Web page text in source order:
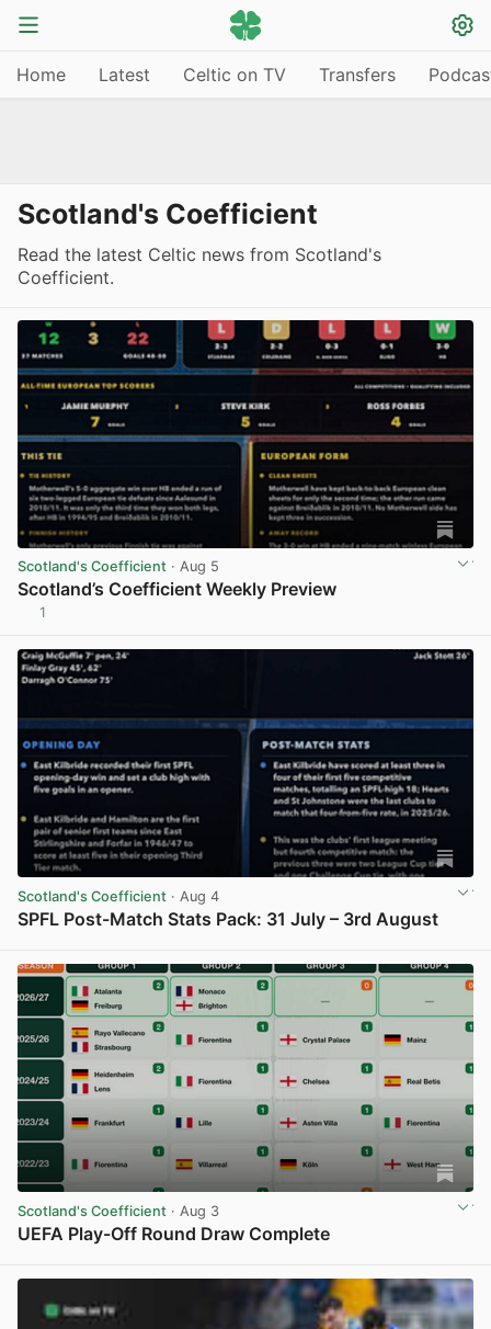
Home Latest Celtic on TV Transfers
Scotland's Coefficient
Read the latest Celtic news from Scotland's
Coefficient.
Scotland's Coefficient · Aug 5
Scotland’s Coefficient Weekly Preview
1
Scotland's Coefficient · Aug 4
SPFL Post-Match Stats Pack: 31 July – 3rd August
Scotland's Coefficient · Aug 3
UEFA Play-Off Round Draw Complete